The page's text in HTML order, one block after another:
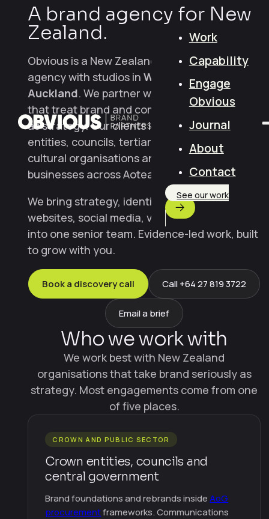
Work
Capability
Engage
Obvious
Journal
About
Contact
See our work
A brand agency for New
Zealand.
Obvious is a New Zealand brand and creative
agency with studios inWellington
Auckland. We partner with NZ organisations
that treat brand and communication design
as strategy. Our clients include Crown
entities, councils, tertiary institutions,
cultural organisations and scale-stage
businesses across Aotearoa.
We bring strategy, identity, content,
websites, social media, video and campaigns
into one senior team. Evidence-led work, built
to grow with you.
Book a discovery call Call +64 27 819 3722
Email a brief
Who we work with
We work best with New Zealand
organisations that take brand seriously as
strategy. Most engagements come from one
of five places.
CROWN AND PUBLIC SECTOR
Crown entities, councils and
central government
Brand foundations and rebrands insideAoG
procurementframeworks. Communications